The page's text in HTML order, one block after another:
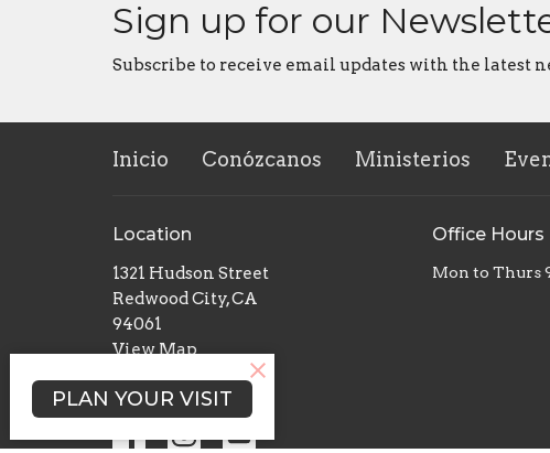
Sign up for our
Subscribe to receive email updates with the latest
Inicio Conózcanos Ministerios
Location
1321 Hudson Street
Redwood City, CA
94061
View Map
Office Hours
Mon to Thurs
PLAN YOUR VISIT